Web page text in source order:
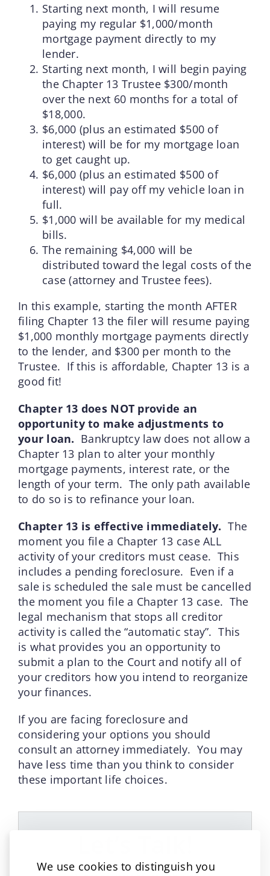
We use cookies to distinguish you
Starting next month, I will resume
paying my regular $1,000/month
mortgage payment directly to my
lender.
Starting next month, I will begin paying
the Chapter 13 Trustee $300/month
over the next 60 months for a total of
$18,000.
$6,000 (plus an estimated $500 of
interest) will be for my mortgage loan
to get caught up.
$6,000 (plus an estimated $500 of
interest) will pay off my vehicle loan in
full.
$1,000 will be available for my medical
bills.
The remaining $4,000 will be
distributed toward the legal costs of the
case (attorney and Trustee fees).
In this example, starting the month AFTER
filing Chapter 13 the filer will resume paying
$1,000 monthly mortgage payments directly
to the lender, and $300 per month to the
Trustee. If this is affordable, Chapter 13 is a
good fit!
Chapter 13 does NOT provide an
opportunity to make adjustments to
your loan. Bankruptcy law does not allow a
Chapter 13 plan to alter your monthly
mortgage payments, interest rate, or the
length of your term. The only path available
to do so is to refinance your loan.
Chapter 13 is effective immediately. The
moment you file a Chapter 13 case ALL
activity of your creditors must cease. This
includes a pending foreclosure. Even if a
sale is scheduled the sale must be cancelled
the moment you file a Chapter 13 case. The
legal mechanism that stops all creditor
activity is called the “automatic stay”. This
is what provides you an opportunity to
submit a plan to the Court and notify all of
your creditors how you intend to reorganize
your finances.
If you are facing foreclosure and
considering your options you should
consult an attorney immediately. You may
have less time than you think to consider
these important life choices.